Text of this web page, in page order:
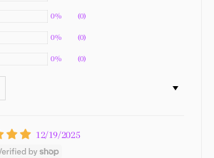
0% (0)
0% (0)
0% (0)
12/19/2025